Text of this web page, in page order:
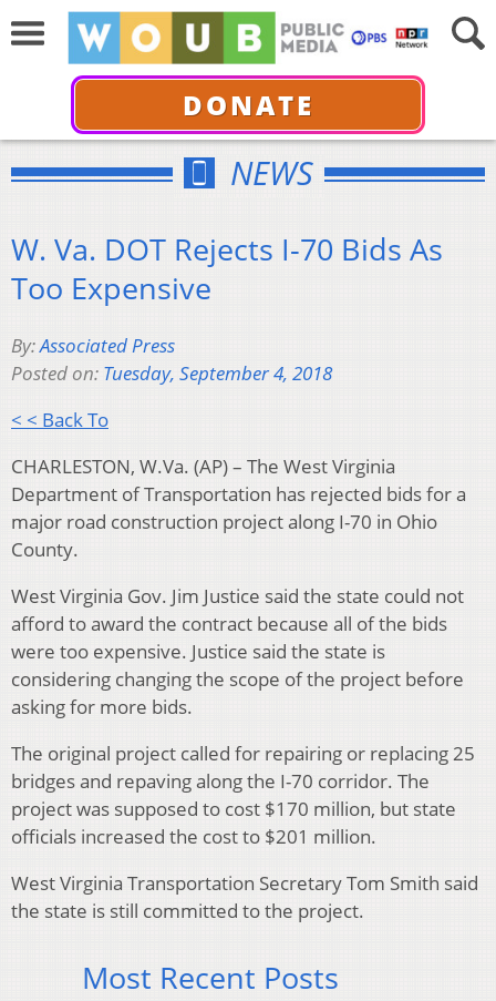
DONATE
NEWS
W. Va. DOT Rejects I-70 Bids As
Too Expensive
By:Associated Press
Posted on: Tuesday, September 4, 2018
< < Back To
CHARLESTON, W.Va. (AP) – The West Virginia
Department of Transportation has rejected bids for a
major road construction project along I-70 in Ohio
County.
West Virginia Gov. Jim Justice said the state could not
afford to award the contract because all of the bids
were too expensive. Justice said the state is
considering changing the scope of the project before
asking for more bids.
The original project called for repairing or replacing 25
bridges and repaving along the I-70 corridor. The
project was supposed to cost $170 million, but state
officials increased the cost to $201 million.
West Virginia Transportation Secretary Tom Smith said
the state is still committed to the project.
Most Recent Posts